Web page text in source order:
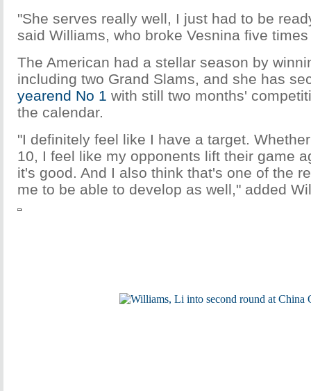
"She serves really well, I just had to be
said Williams, who broke Vesnina five
The American had a stellar season by
including two Grand Slams, and she has
yearend No 1 with still two months'
the calendar.
"I definitely feel like I have a target.
10, I feel like my opponents lift their game
it's good. And I also think that's one of the
me to be able to develop as well," added